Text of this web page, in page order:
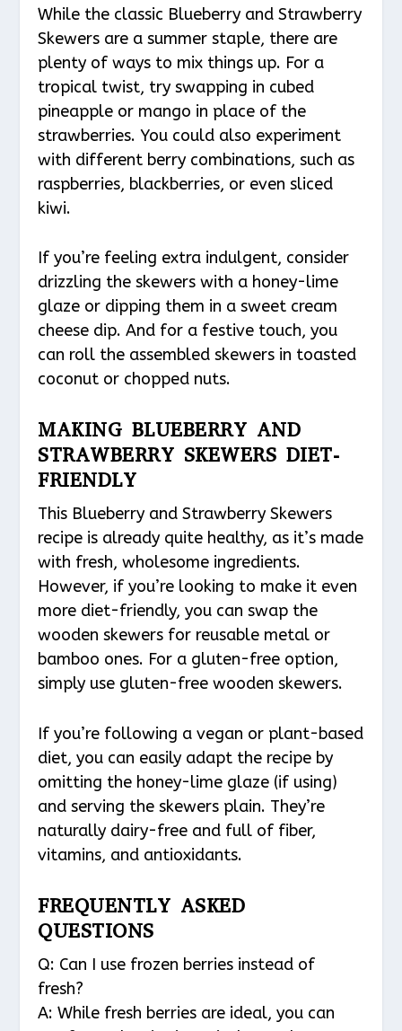
While the classic Blueberry and Strawberry
Skewers are a summer staple, there are
plenty of ways to mix things up. For a
tropical twist, try swapping in cubed
pineapple or mango in place of the
strawberries. You could also experiment
with different berry combinations, such as
raspberries, blackberries, or even sliced
kiwi.
If you’re feeling extra indulgent, consider
drizzling the skewers with a honey-lime
glaze or dipping them in a sweet cream
cheese dip. And for a festive touch, you
can roll the assembled skewers in toasted
coconut or chopped nuts.
MAKING BLUEBERRY AND
STRAWBERRY SKEWERS DIET-
FRIENDLY
This Blueberry and Strawberry Skewers
recipe is already quite healthy, as it’s made
with fresh, wholesome ingredients.
However, if you’re looking to make it even
more diet-friendly, you can swap the
wooden skewers for reusable metal or
bamboo ones. For a gluten-free option,
simply use gluten-free wooden skewers.
If you’re following a vegan or plant-based
diet, you can easily adapt the recipe by
omitting the honey-lime glaze (if using)
and serving the skewers plain. They’re
naturally dairy-free and full of fiber,
vitamins, and antioxidants.
FREQUENTLY ASKED
QUESTIONS
Q: Can I use frozen berries instead of
fresh?
A: While fresh berries are ideal, you can